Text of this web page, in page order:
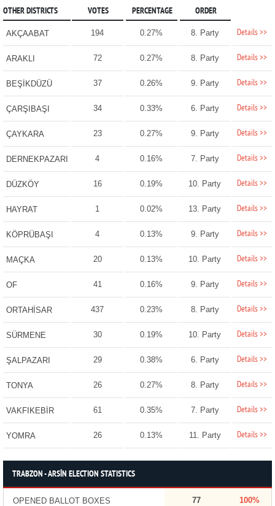
OTHER DISTRICTS VOTES PERCENTAGE ORDER
AKÇAABAT 194 0.27% 8. Party Details >>
ARAKLI 72 0.27% 8. Party Details >>
BEŞİKDÜZÜ 37 0.26% 9. Party Details >>
ÇARŞIBAŞI 34 0.33% 6. Party Details >>
ÇAYKARA 23 0.27% 9. Party Details >>
DERNEKPAZARI 4 0.16% 7. Party Details >>
DÜZKÖY 16 0.19% 10. Party Details >>
HAYRAT 1 0.02% 13. Party Details >>
KÖPRÜBAŞI 4 0.13% 9. Party Details >>
MAÇKA 20 0.13% 10. Party Details >>
OF 41 0.16% 9. Party Details >>
ORTAHİSAR 437 0.23% 8. Party Details >>
SÜRMENE 30 0.19% 10. Party Details >>
ŞALPAZARI 29 0.38% 6. Party Details >>
TONYA 26 0.27% 8. Party Details >>
VAKFIKEBİR 61 0.35% 7. Party Details >>
YOMRA 26 0.13% 11. Party Details >>
TRABZON - ARSİN ELECTION STATISTICS
OPENED BALLOT BOXES 77 100%